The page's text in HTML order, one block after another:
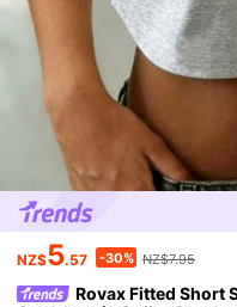
NZ$5.57 -30% NZ$7.95
Rovax Fitted Short